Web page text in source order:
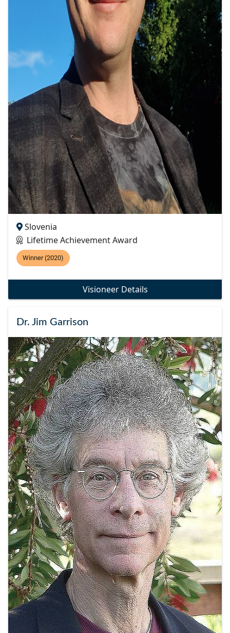
Slovenia
Lifetime Achievement Award
Winner (2020)
Visioneer Details
Dr. Jim Garrison